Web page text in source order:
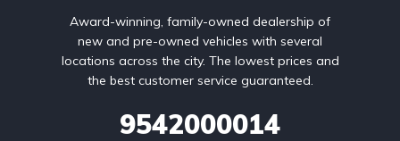
Award-winning, family-owned dealership of
new and pre-owned vehicles with several
locations across the city. The lowest prices and
the best customer service guaranteed.
9542000014